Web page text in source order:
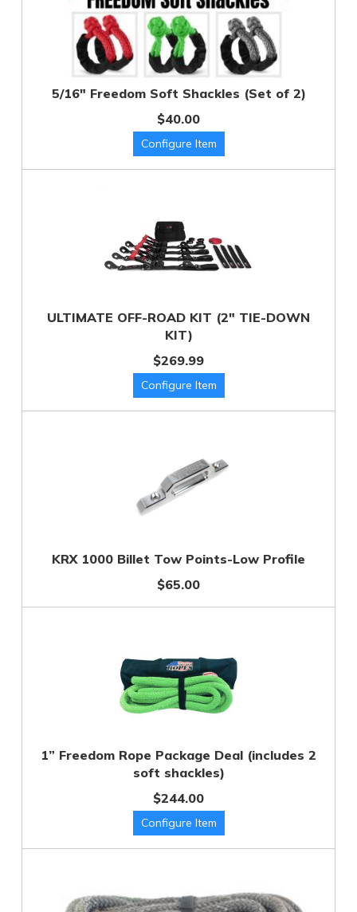
5/16" Freedom Soft Shackles (Set of 2)
$40.00
ULTIMATE OFF-ROAD KIT (2" TIE-DOWN
KIT)
$269.99
KRX 1000 Billet Tow Points-Low Profile
$65.00
1” Freedom Rope Package Deal (includes 2
soft shackles)
$244.00